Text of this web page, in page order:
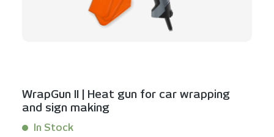
WrapGun II | Heat gun for car wrapping
and sign making
In Stock